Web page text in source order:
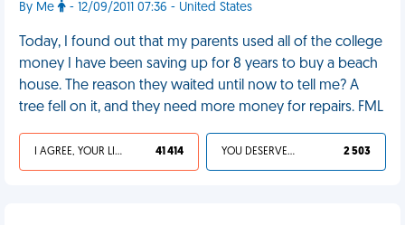
By Me - 12/09/2011 07:36 - United States
Today, I found out that my parents used all of the college
money I have been saving up for 8 years to buy a beach
house. The reason they waited until now to tell me? A
tree fell on it, and they need more money for repairs. FML
I AGREE, YOUR LIFE SUCKS 41 414 YOU DESERVED IT 2 503